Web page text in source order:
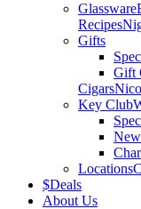
Glassware
Recipes
Gifts
Gift
Cigars
Key Club
Locations
$Deals
About Us